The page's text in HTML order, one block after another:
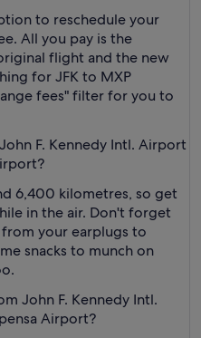
to reschedule your
All you pay is the
flight and the new
for JFK to MXP
fees" filter for you to
F. Kennedy Intl. Airport
6,400 kilometres, so get
in the air. Don't forget
your earplugs to
snacks to munch on
John F. Kennedy Intl.
Airport?